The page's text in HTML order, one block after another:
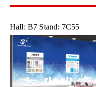
Hall: B7 Stand: 7C55